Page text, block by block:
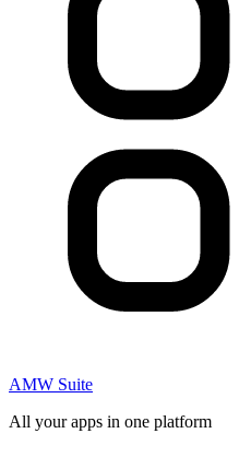
AMW Suite
All your apps in one platform